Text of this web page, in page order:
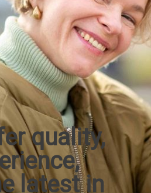
quality,
latest in